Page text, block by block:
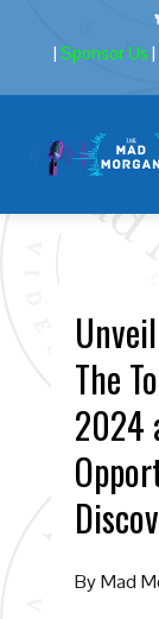
| Sponsor Us
The
2024
ByMad